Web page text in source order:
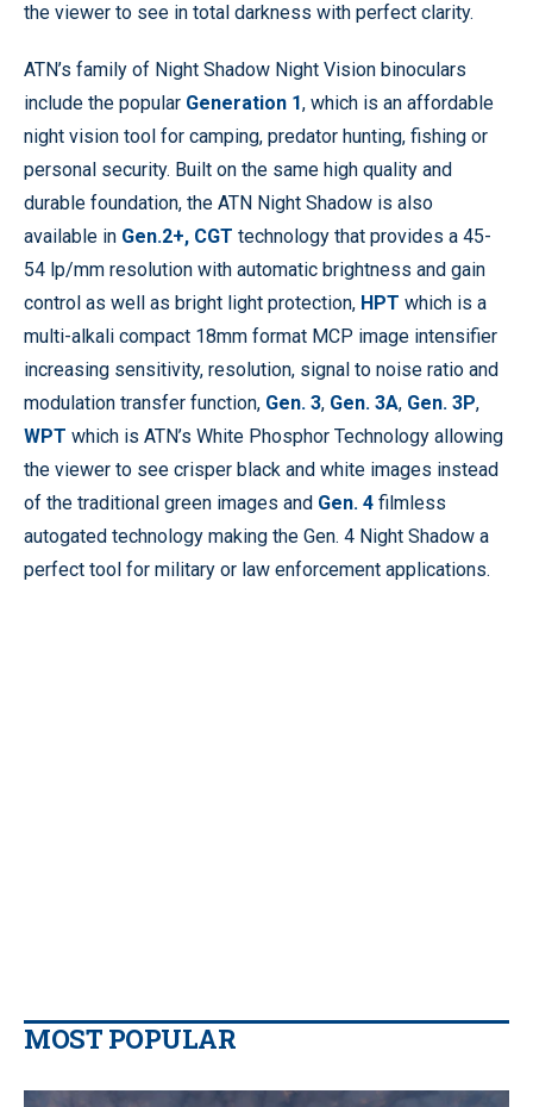
the viewer to see in total darkness with perfect clarity.
ATN’s family of Night Shadow Night Vision binoculars
include the popular Generation 1, which is an affordable
night vision tool for camping, predator hunting, fishing or
personal security. Built on the same high quality and
durable foundation, the ATN Night Shadow is also
available in Gen.2+, CGT technology that provides a 45-
54 lp/mm resolution with automatic brightness and gain
control as well as bright light protection, HPT which is a
multi-alkali compact 18mm format MCP image intensifier
increasing sensitivity, resolution, signal to noise ratio and
modulation transfer function, Gen. 3, Gen. 3A, Gen. 3P,
WPT which is ATN’s White Phosphor Technology allowing
the viewer to see crisper black and white images instead
of the traditional green images and Gen. 4 filmless
autogated technology making the Gen. 4 Night Shadow a
perfect tool for military or law enforcement applications.
MOST POPULAR